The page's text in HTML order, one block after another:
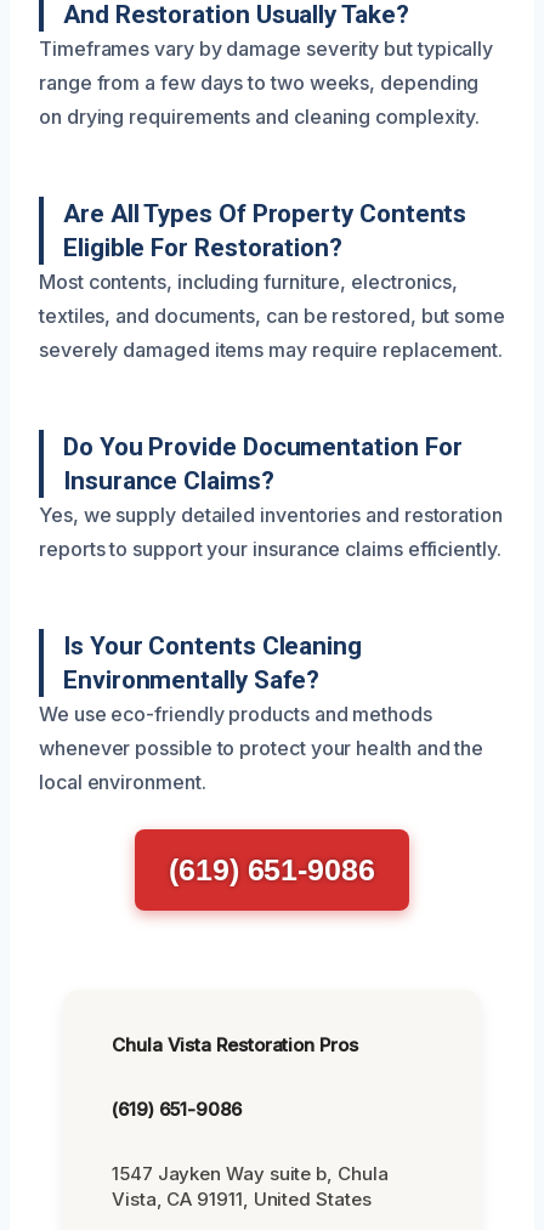
And Restoration Usually Take?
Timeframes vary by damage severity but typically
range from a few days to two weeks, depending
on drying requirements and cleaning complexity.
Are All Types Of Property Contents
Eligible For Restoration?
Most contents, including furniture, electronics,
textiles, and documents, can be restored, but some
severely damaged items may require replacement.
Do You Provide Documentation For
Insurance Claims?
Yes, we supply detailed inventories and restoration
reports to support your insurance claims efficiently.
Is Your Contents Cleaning
Environmentally Safe?
We use eco-friendly products and methods
whenever possible to protect your health and the
local environment.
(619) 651-9086
Chula Vista Restoration Pros
(619) 651-9086
1547 Jayken Way suite b, Chula
Vista, CA 91911, United States